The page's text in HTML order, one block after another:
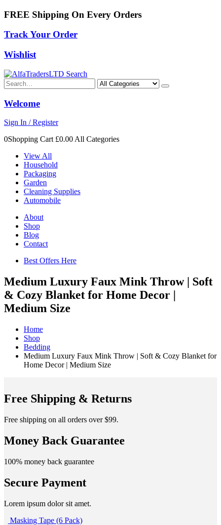
FREE Shipping On Every Orders
Track Your Order
Wishlist
Search
Welcome
Sign In / Register
0Shopping Cart £0.00 All Categories
View All
Household
Packaging
Garden
Cleaning Supplies
Automobile
About
Shop
Blog
Contact
Best Offers Here
Medium Luxury Faux Mink Throw | Soft
& Cozy Blanket for Home Decor |
Medium Size
Home
Shop
Bedding
Medium Luxury Faux Mink Throw | Soft & Cozy Blanket for
Home Decor | Medium Size
Free Shipping & Returns
Free shipping on all orders over $99.
Money Back Guarantee
100% money back guarantee
Secure Payment
Lorem ipsum dolor sit amet.
Masking Tape (6 Pack)